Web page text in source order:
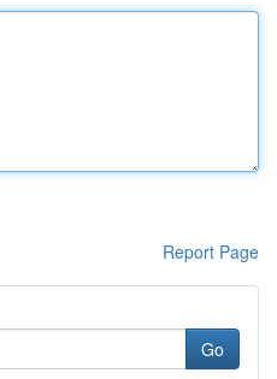
Report Page
Go